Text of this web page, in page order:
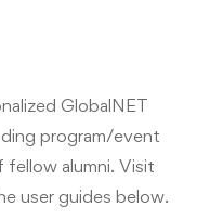
GlobalNET
program/event
fellow alumni. Visit
user guides below.